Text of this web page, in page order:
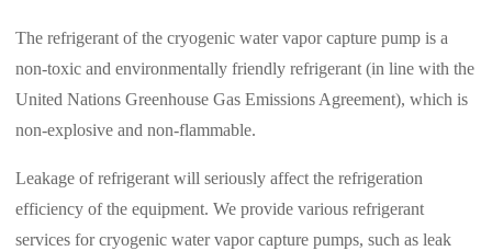
The refrigerant of the cryogenic water vapor capture pump is a
non-toxic and environmentally friendly refrigerant (in line with the
United Nations Greenhouse Gas Emissions Agreement), which is
non-explosive and non-flammable.
Leakage of refrigerant will seriously affect the refrigeration
efficiency of the equipment.We provide various refrigerant
services for cryogenic water vapor capture pumps, such as leak